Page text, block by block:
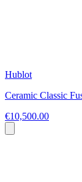
Hublot
Ceramic Classic
€10,500.00